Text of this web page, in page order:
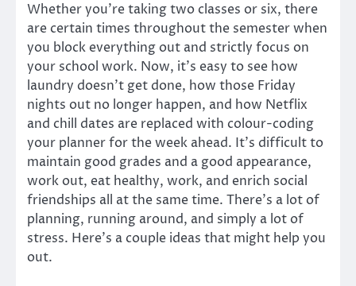
Whether you’re taking two classes or six, there
are certain times throughout the semester when
you block everything out and strictly focus on
your school work. Now, it’s easy to see how
laundry doesn’t get done, how those Friday
nights out no longer happen, and how Netflix
and chill dates are replaced with colour-coding
your planner for the week ahead. It’s difficult to
maintain good grades and a good appearance,
work out, eat healthy, work, and enrich social
friendships all at the same time. There’s a lot of
planning, running around, and simply a lot of
stress. Here’s a couple ideas that might help you
out.